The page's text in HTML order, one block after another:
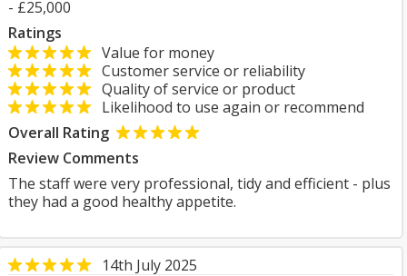
- £25,000
Ratings
Value for money
Customer service or reliability
Quality of service or product
Likelihood to use again or recommend
Overall Rating
Review Comments
The staff were very professional, tidy and efficient - plus
they had a good healthy appetite.
14th July 2025